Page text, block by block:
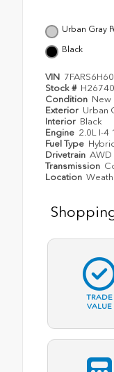
Urban Gray
Black
VIN
Stock # H26740
Condition New
Exterior Urban
Interior Black
Engine 2.0L I-4
Fuel Type
Drivetrain AWD
Transmission
Location
TRADE
VALUE